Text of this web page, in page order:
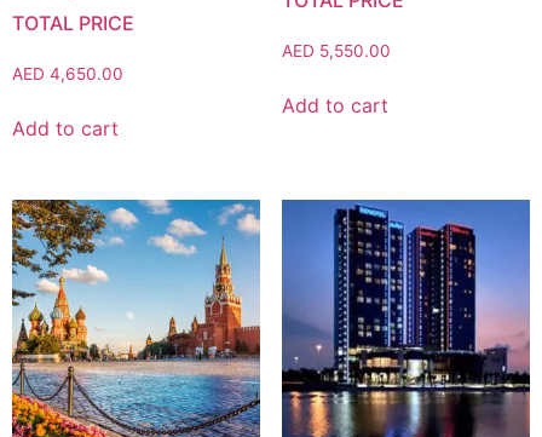
AED 4,650.00
Add to cart
AED 5,550.00
Add to cart